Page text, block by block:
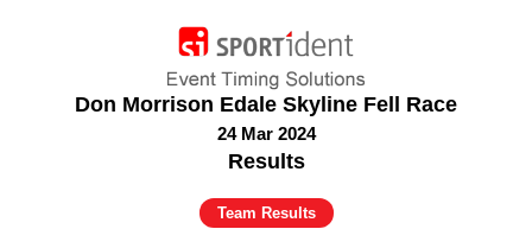
Don Morrison Edale Skyline Fell Race
24 Mar 2024
Results
Team Results